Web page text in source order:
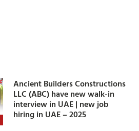
Ancient Builders Constructions
LLC (ABC) have new walk-in
interview in UAE | new job
hiring in UAE – 2025